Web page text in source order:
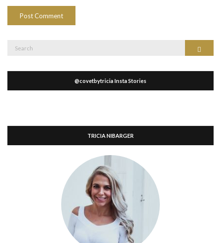
Search
@covetbytricia Insta Stories
TRICIA NIBARGER